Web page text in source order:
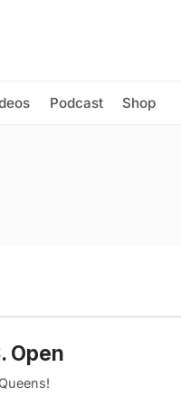
Podcast Shop
Open